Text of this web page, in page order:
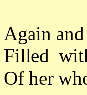
Again
Filled
Of her